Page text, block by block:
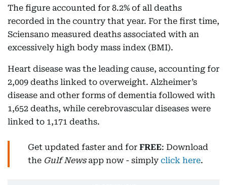
The figure accounted for 8.2% of all deaths
recorded in the country that year. For the first time,
Sciensano measured deaths associated with an
excessively high body mass index (BMI).
Heart disease was the leading cause, accounting for
2,009 deaths linked to overweight. Alzheimer’s
disease and other forms of dementia followed with
1,652 deaths, while cerebrovascular diseases were
linked to 1,171 deaths.
Get updated faster and for FREE: Download
the Gulf Newsapp now - simply click here.